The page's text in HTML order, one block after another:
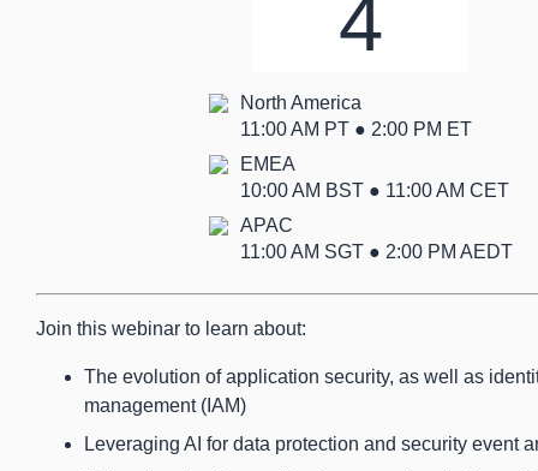
4
North America
11:00 AM PT ● 2:00 PM ET
EMEA
10:00 AM BST ● 11:00 AM CET
APAC
11:00 AM SGT ● 2:00 PM AEDT
Join this webinar to learn about:
The evolution of application security, as well as
management (IAM)
Leveraging AI for data protection and security event